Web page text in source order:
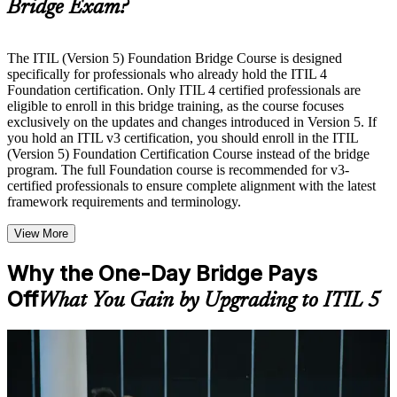
Instructor-Led, Practical Learning Experience
with relevant domain expertise
Real-world examples, case discussions, and practical activities
to improve applied understanding
Opportunities to ask questions, clarify doubts, and participate
in trainer-led discussions
Training focused on helping learners apply concepts at work,
not just complete the course content
Flexible Learning Support in Bern
Bridge training online, classroom sessions, and customized
Options include live virtual classroom training, onsite training,
self-paced learning, or customized group training depending
on course availability
Learning support designed to help participants stay on track
throughout the training journey
Additional revision, retake, or post-training support may be
available based on the selected course
Bridge Exam?
The ITIL (Version 5) Foundation Bridge Course is designed
specifically for professionals who already hold the ITIL 4
Foundation certification. Only ITIL 4 certified professionals are
eligible to enroll in this bridge training, as the course focuses
exclusively on the updates and changes introduced in Version 5. If
you hold an ITIL v3 certification, you should enroll in the ITIL
(Version 5) Foundation Certification Course instead of the bridge
program. The full Foundation course is recommended for v3-
certified professionals to ensure complete alignment with the latest
framework requirements and terminology.
View More
Why the One-Day Bridge Pays
OffWhat You Gain by Upgrading to ITIL 5
The ITIL 5 Bridge helps ITIL 4 Foundation holders move to the